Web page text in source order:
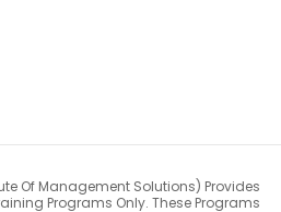
Of Management Solutions) Provides
Programs Only. These Programs